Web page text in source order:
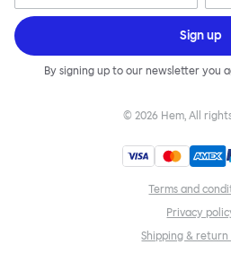
Sign up
By signing up to our newsletter you
© 2026 Hem, All
Terms and
Privacy
Shipping & return